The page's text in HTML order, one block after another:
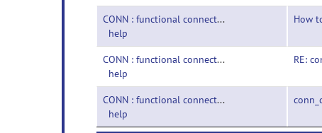
CONN : functional connectivity toolbox-
help
How
CONN : functional connectivity toolbox-
help
RE:
CONN : functional connectivity toolbox-
help